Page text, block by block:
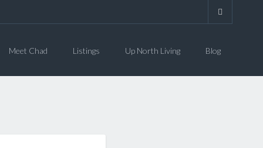
Meet Chad Listings Up North Living Blog